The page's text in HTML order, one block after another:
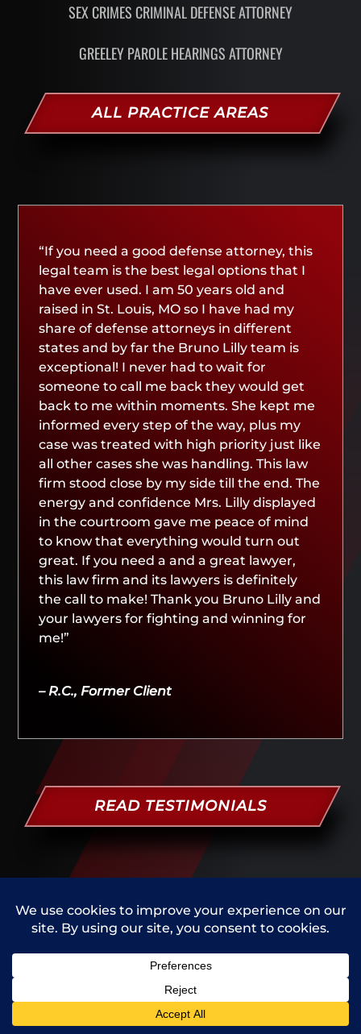
SEX CRIMES CRIMINAL DEFENSE ATTORNEY
GREELEY PAROLE HEARINGS ATTORNEY
ALL PRACTICE AREAS
“If you need a good defense attorney, this
legal team is the best legal options that I
have ever used. I am 50 years old and
raised in St. Louis, MO so I have had my
share of defense attorneys in different
states and by far the Bruno Lilly team is
exceptional! I never had to wait for
someone to call me back they would get
back to me within moments. She kept me
informed every step of the way, plus my
case was treated with high priority just like
all other cases she was handling. This law
firm stood close by my side till the end. The
energy and confidence Mrs. Lilly displayed
in the courtroom gave me peace of mind
to know that everything would turn out
great. If you need a and a great lawyer,
this law firm and its lawyers is definitely
the call to make! Thank you Bruno Lilly and
your lawyers for fighting and winning for
me!”
– R.C., Former Client
READ TESTIMONIALS
SUCCESS STORIES
PEOPLE V. A. G. - WELD COUNTY
Client charged with domestic violence.
Case dismissed - January 2022